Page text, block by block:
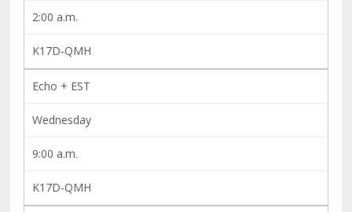
2:00 a.m.
K17D-QMH
Echo + EST
Wednesday
9:00 a.m.
K17D-QMH